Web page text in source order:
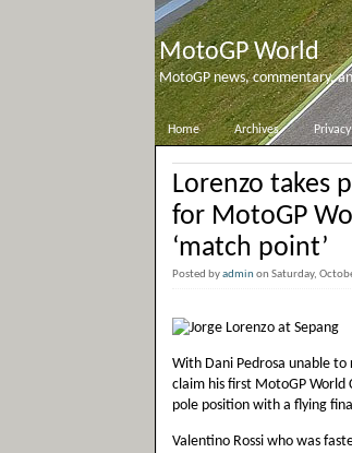
MotoGP World
MotoGP news, commentary,
Home Archives
Lorenzo takes
for MotoGP
‘match point’
Posted byadminon Saturday,
With Dani Pedrosa unable
claim his first MotoGP World
pole position with a flying
Valentino Rossi who was